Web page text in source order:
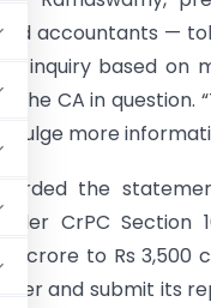
accountants —
inquiry based on
the CA in question.
ulge more
the
CrPC
crore to Rs 3,500
and submit its